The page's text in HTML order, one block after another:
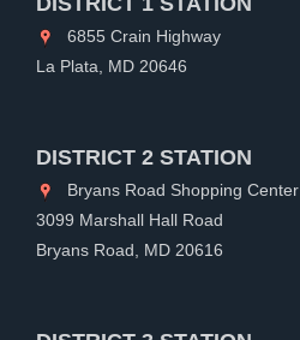
6855 Crain Highway
La Plata, MD 20646
DISTRICT 2 STATION
Bryans Road Shopping Center
3099 Marshall Hall Road
Bryans Road, MD 20616